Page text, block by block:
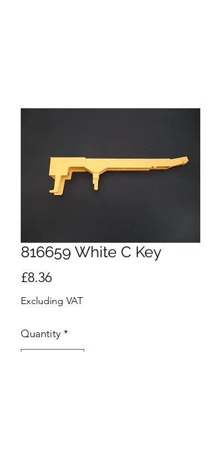
816659 White C Key
£8.36Price
Excluding VAT
Quantity *